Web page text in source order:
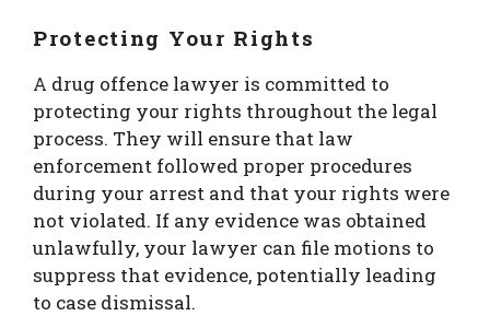
Protecting Your Rights
A drug offence lawyer is committed to
protecting your rights throughout the legal
process. They will ensure that law
enforcement followed proper procedures
during your arrest and that your rights were
not violated. If any evidence was obtained
unlawfully, your lawyer can file motions to
suppress that evidence, potentially leading
to case dismissal.